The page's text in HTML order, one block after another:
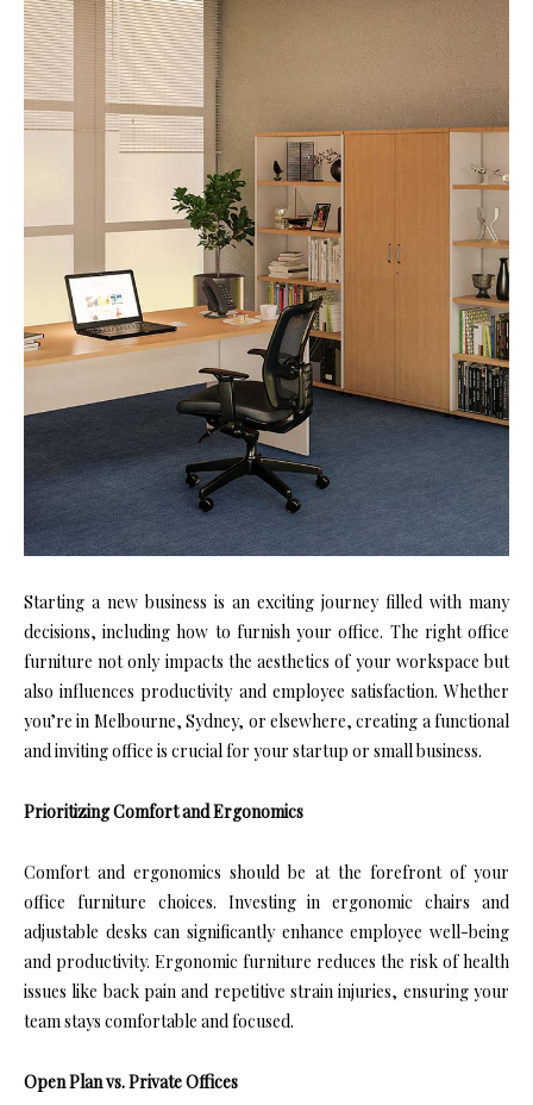
Starting a new business is an exciting journey filled with many
decisions, including how to furnish your office. The right office
furniture not only impacts the aesthetics of your workspace but
also influences productivity and employee satisfaction. Whether
you’re in Melbourne, Sydney, or elsewhere, creating a functional
and inviting office is crucial for your startup or small business.
Prioritizing Comfort and Ergonomics
Comfort and ergonomics should be at the forefront of your
office furniture choices. Investing in ergonomic chairs and
adjustable desks can significantly enhance employee well-being
and productivity. Ergonomic furniture reduces the risk of health
issues like back pain and repetitive strain injuries, ensuring your
team stays comfortable and focused.
Open Plan vs. Private Offices